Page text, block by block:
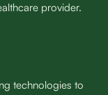
provider.
technologies to